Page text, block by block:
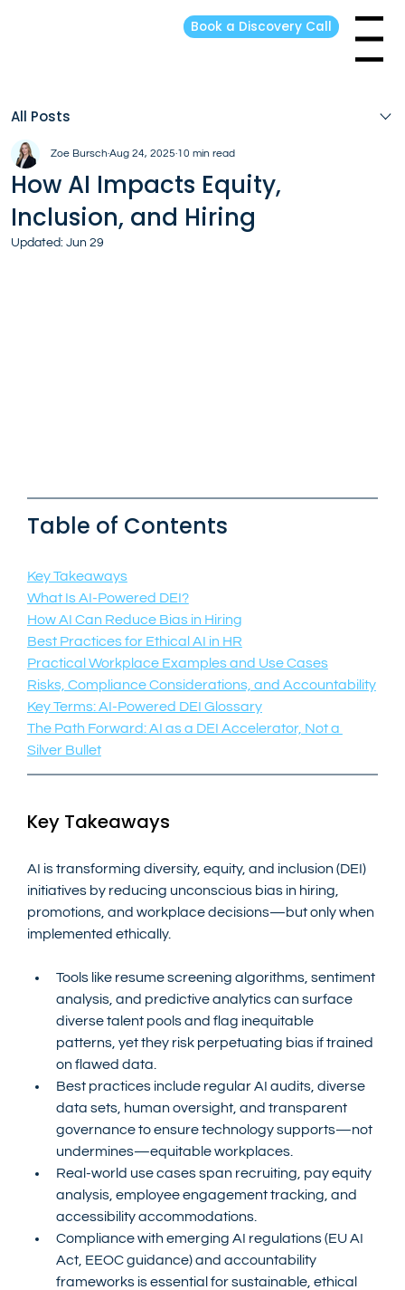
Menu
Book a Discovery Call
All Posts
How AI Impacts Equity,
Inclusion, and Hiring
Zoe Bursch Aug 24, 2025 10 min read
Updated: Jun 29
Table of Contents
Key Takeaways
What Is AI-Powered DEI?
How AI Can Reduce Bias in Hiring
Best Practices for Ethical AI in HR
Practical Workplace Examples and Use Cases
Risks, Compliance Considerations, and Accountability
Key Terms: AI-Powered DEI Glossary
The Path Forward: AI as a DEI Accelerator, Not a
Silver Bullet
Key Takeaways
AI is transforming diversity, equity, and inclusion (DEI)
initiatives by reducing unconscious bias in hiring,
promotions, and workplace decisions—but only when
implemented ethically.
Tools like resume screening algorithms, sentiment
analysis, and predictive analytics can surface
diverse talent pools and flag inequitable
patterns, yet they risk perpetuating bias if trained
on flawed data.
Best practices include regular AI audits, diverse
data sets, human oversight, and transparent
governance to ensure technology supports—not
undermines—equitable workplaces.
Real-world use cases span recruiting, pay equity
analysis, employee engagement tracking, and
accessibility accommodations.
Compliance with emerging AI regulations (EU AI
Act, EEOC guidance) and accountability
frameworks is essential for sustainable, ethical